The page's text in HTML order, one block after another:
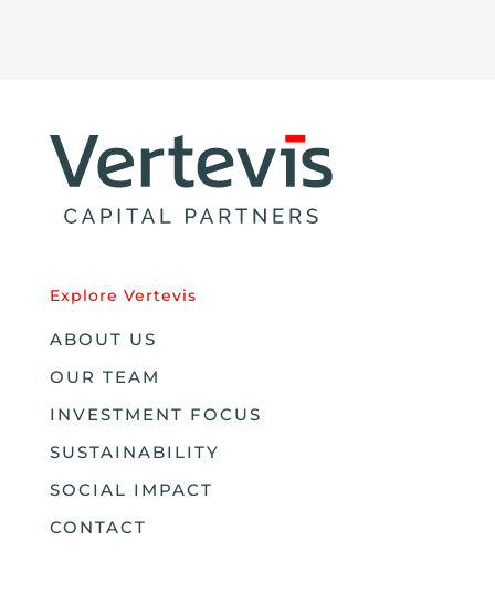
Explore Vertevis
ABOUT US
OUR TEAM
INVESTMENT FOCUS
SUSTAINABILITY
SOCIAL IMPACT
CONTACT